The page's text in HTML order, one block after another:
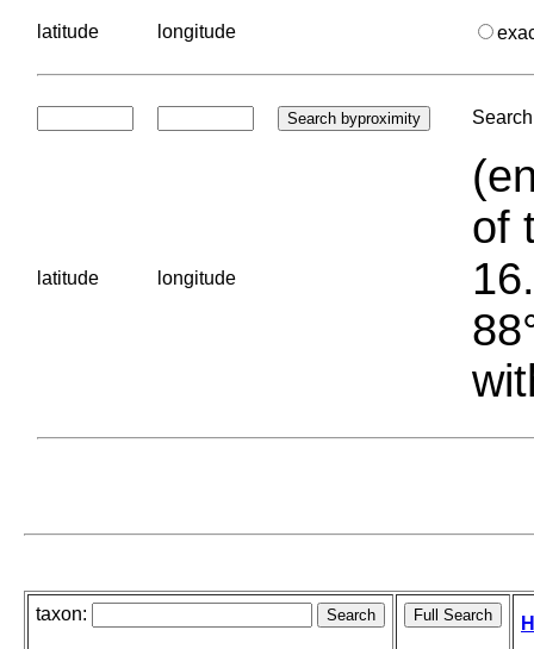
latitude longitude
latitude longitude
of
taxon: